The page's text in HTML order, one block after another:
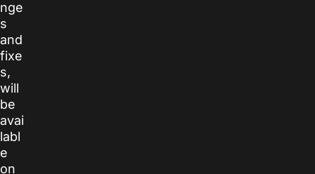
nge
s
and
fixe
s,
will
be
avai
labl
e
on